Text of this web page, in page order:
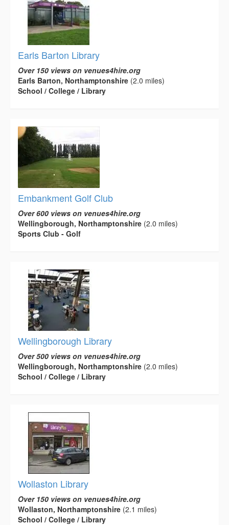
Earls Barton Library
Over 150 views on venues4hire.org
Earls Barton, Northamptonshire (2.0 miles)
School / College / Library
Embankment Golf Club
Over 600 views on venues4hire.org
Wellingborough, Northamptonshire (2.0 miles)
Sports Club - Golf
Wellingborough Library
Over 500 views on venues4hire.org
Wellingborough, Northamptonshire (2.0 miles)
School / College / Library
Wollaston Library
Over 150 views on venues4hire.org
Wollaston, Northamptonshire (2.1 miles)
School / College / Library